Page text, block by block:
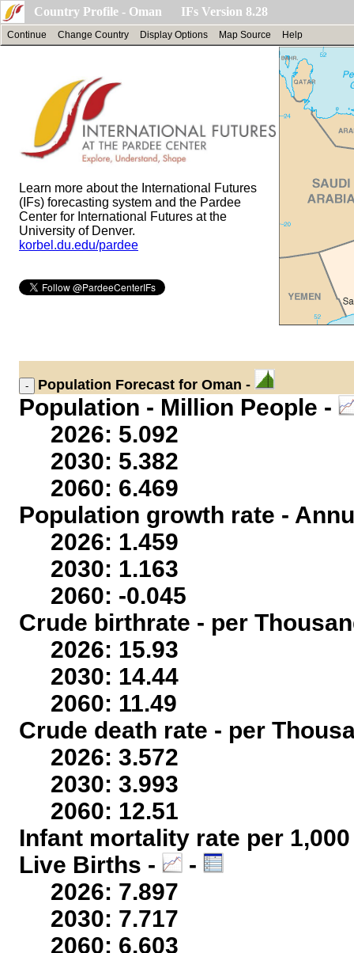
Country Profile - Oman IFs Version 8.28
Continue Change Country Display Options Map Source Help
Learn more about the International Futures
(IFs) forecasting system and the Pardee
Center for International Futures at the
University of Denver.
korbel.du.edu/pardee
Population Forecast for Oman -
Population - Million People -
2026: 5.092
2030: 5.382
2060: 6.469
Population growth rate -
2026: 1.459
2030: 1.163
2060: -0.045
Crude birthrate - per
2026: 15.93
2030: 14.44
2060: 11.49
Crude death rate - per
2026: 3.572
2030: 3.993
2060: 12.51
Infant mortality rate per
Live Births -
-
2026: 7.897
2030: 7.717
2060: 6.603